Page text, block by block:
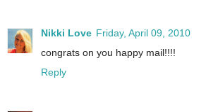
Nikki Love Friday, April 09, 2010
congrats on you happy mail!!!!
Reply